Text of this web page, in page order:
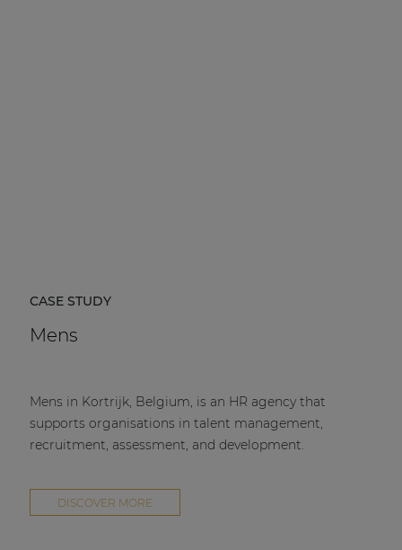
CASE STUDY
Mens
Mens in Kortrijk, Belgium, is an HR agency that
supports organisations in talent management,
recruitment, assessment, and development.
DISCOVER MORE